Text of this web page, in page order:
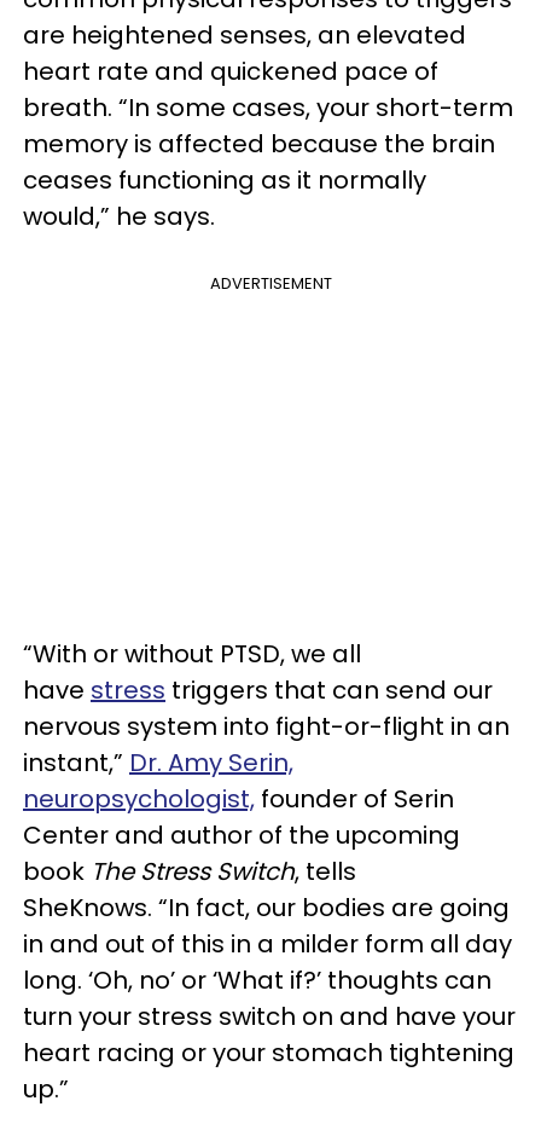
are heightened senses, an elevated
heart rate and quickened pace of
breath. “In some cases, your short-term
memory is affected because the brain
ceases functioning as it normally
would,” he says.
ADVERTISEMENT
“With or without PTSD, we all
have stress triggers that can send our
nervous system into fight-or-flight in an
instant,” Dr. Amy Serin,
neuropsychologist, founder of Serin
Center and author of the upcoming
book The Stress Switch, tells
SheKnows. “In fact, our bodies are going
in and out of this in a milder form all day
long. ‘Oh, no’ or ‘What if?’ thoughts can
turn your stress switch on and have your
heart racing or your stomach tightening
up.”